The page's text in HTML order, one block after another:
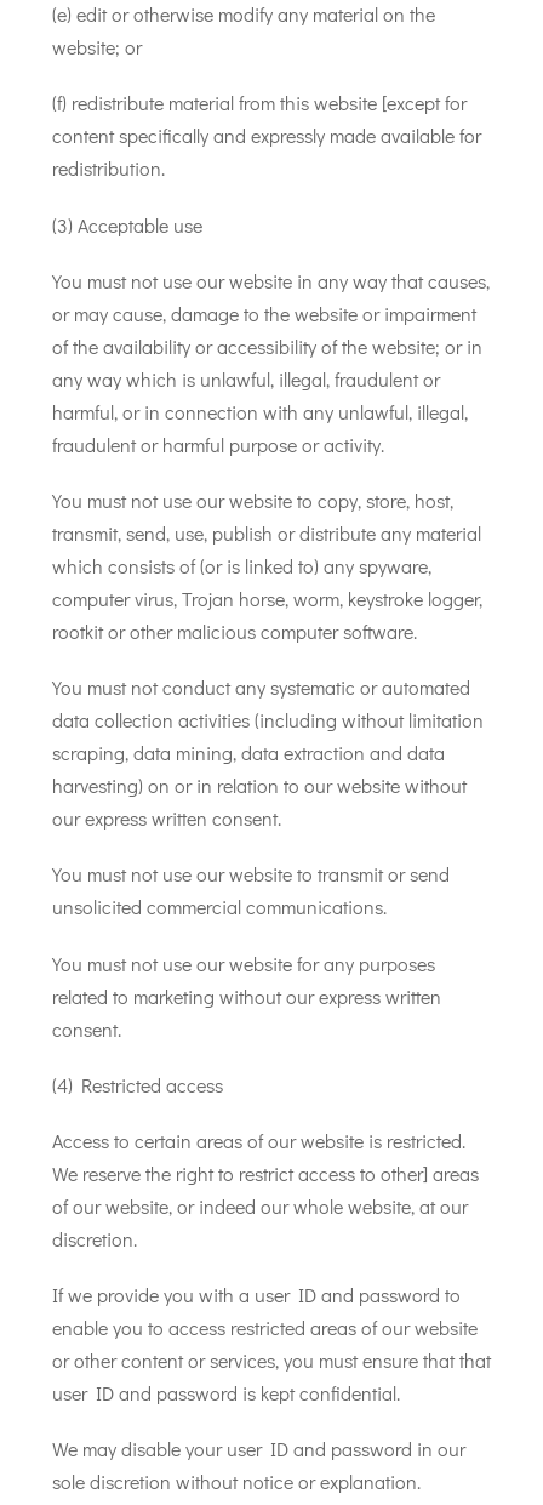
(e) edit or otherwise modify any material on the
website; or
(f) redistribute material from this website [except for
content specifically and expressly made available for
redistribution.
(3) Acceptable use
You must not use our website in any way that causes,
or may cause, damage to the website or impairment
of the availability or accessibility of the website; or in
any way which is unlawful, illegal, fraudulent or
harmful, or in connection with any unlawful, illegal,
fraudulent or harmful purpose or activity.
You must not use our website to copy, store, host,
transmit, send, use, publish or distribute any material
which consists of (or is linked to) any spyware,
computer virus, Trojan horse, worm, keystroke logger,
rootkit or other malicious computer software.
You must not conduct any systematic or automated
data collection activities (including without limitation
scraping, data mining, data extraction and data
harvesting) on or in relation to our website without
our express written consent.
You must not use our website to transmit or send
unsolicited commercial communications.
You must not use our website for any purposes
related to marketing without our express written
consent.
(4) Restricted access
Access to certain areas of our website is restricted.
We reserve the right to restrict access to other] areas
of our website, or indeed our whole website, at our
discretion.
If we provide you with a user ID and password to
enable you to access restricted areas of our website
or other content or services, you must ensure that that
user ID and password is kept confidential.
We may disable your user ID and password in our
sole discretion without notice or explanation.